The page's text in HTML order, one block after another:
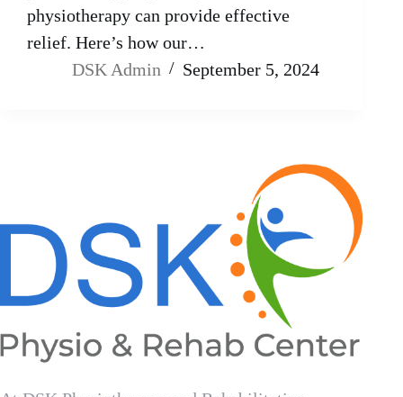
physiotherapy can provide effective
relief. Here’s how our…
DSK Admin
September 5, 2024